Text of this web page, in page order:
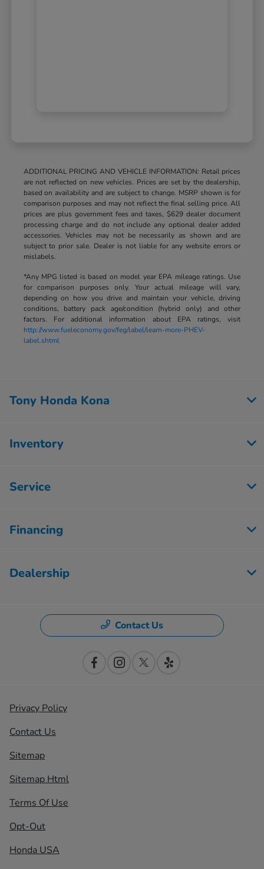
ADDITIONAL PRICING AND VEHICLE INFORMATION: Retail prices
are not reflected on new vehicles. Prices are set by the dealership,
based on availability and are subject to change. MSRP shown is for
comparison purposes and may not reflect the final selling price. All
prices are plus government fees and taxes, $629 dealer document
processing charge and do not include any optional dealer added
accessories. Vehicles may not be necessarily as shown and are
subject to prior sale. Dealer is not liable for any website errors or
mislabels.
*Any MPG listed is based on model year EPA mileage ratings. Use
for comparison purposes only. Your actual mileage will vary,
depending on how you drive and maintain your vehicle, driving
conditions, battery pack age/condition (hybrid only) and other
factors. For additional information about EPA ratings, visit
http://www.fueleconomy.gov/feg/label/learn-more-PHEV-
label.shtml
Tony Honda Kona
Inventory
Service
Financing
Dealership
Contact Us
Privacy Policy
Contact Us
Sitemap
Sitemap Html
Terms Of Use
Opt-Out
Honda USA